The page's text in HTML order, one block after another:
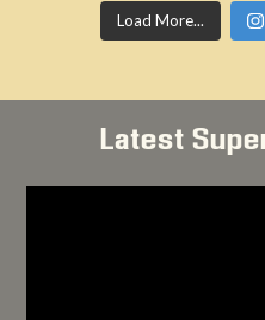
Load More...
Latest